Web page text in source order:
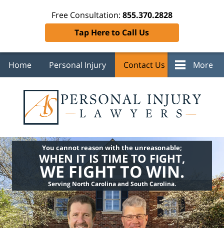
Free Consultation: 855.370.2828
Tap Here to Call Us
Home Personal Injury Contact Us More
You cannot reason with the unreasonable;
WHEN IT IS TIME TO FIGHT,
WE FIGHT TO WIN.
Serving North Carolina and South Carolina.